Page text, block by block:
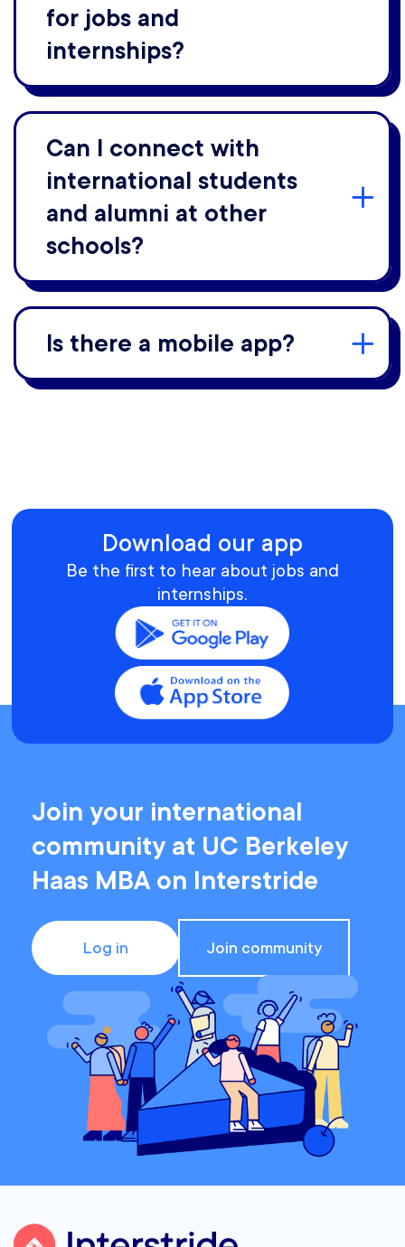
for jobs and
internships?
Can I connect with
international students
and alumni at other
schools?
Is there a mobile app?
Download our app
Be the first to hear about jobs and
internships.
Join your international
community at UC Berkeley
Haas MBA on Interstride
Log in Join community